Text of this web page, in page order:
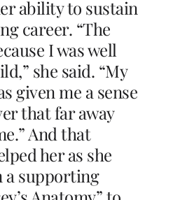
ability to sustain
career. “The
I was well
she said. “My
given me a sense
that far away
And that
her as she
a supporting